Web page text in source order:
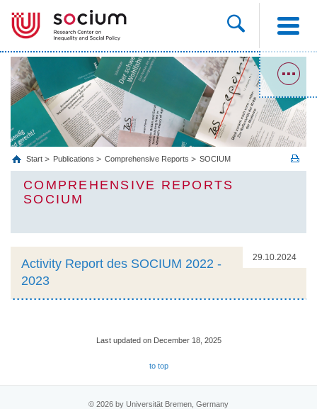
Start Publications Comprehensive Reports SOCIUM
COMPREHENSIVE REPORTS
SOCIUM
29.10.2024
Activity Report des SOCIUM 2022 -
2023
Last updated on December 18, 2025
to top
© 2026 by Universität Bremen, Germany